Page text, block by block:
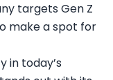
targets Gen Z
make a spot for
in today’s